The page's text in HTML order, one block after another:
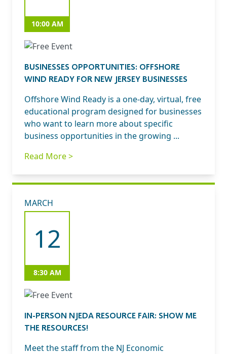
10:00 AM
BUSINESSES OPPORTUNITIES: OFFSHORE
WIND READY FOR NEW JERSEY BUSINESSES
Offshore Wind Ready is a one-day, virtual, free
educational program designed for businesses
who want to learn more about specific
business opportunities in the growing ...
Read More >
MARCH
12
8:30 AM
IN-PERSON NJEDA RESOURCE FAIR: SHOW ME
THE RESOURCES!
Meet the staff from the NJ Economic